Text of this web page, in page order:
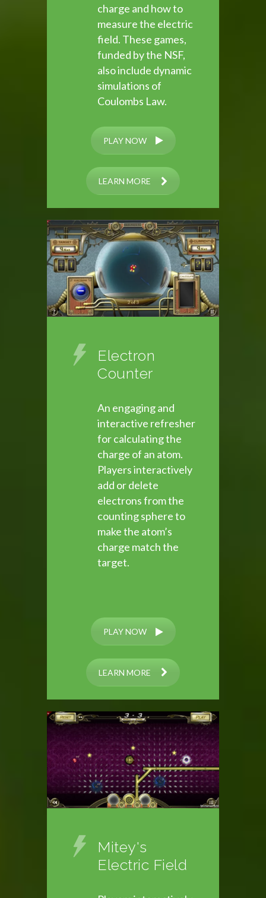
charge and how to
measure the electric
field. These games,
funded by the NSF,
also include dynamic
simulations of
Coulombs Law.
PLAY NOW
LEARN MORE
Electron
Counter
An engaging and
interactive refresher
for calculating the
charge of an atom.
Players interactively
add or delete
electrons from the
counting sphere to
make the atom’s
charge match the
target.
PLAY NOW
LEARN MORE
Mitey's
Electric Field